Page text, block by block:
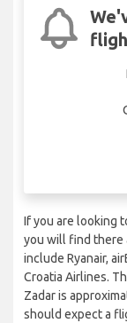
If you are looking
you will find there
include Ryanair,
Croatia Airlines.
Zadar is
should expect a